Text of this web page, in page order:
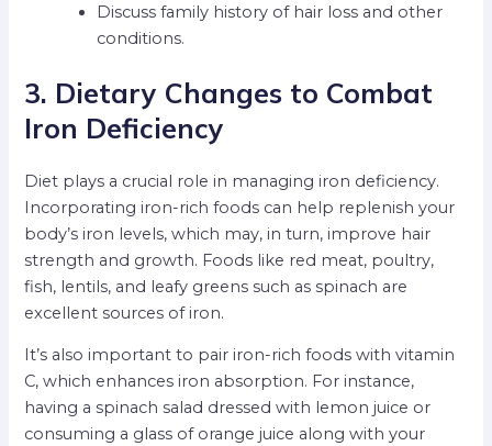
Discuss family history of hair loss and other
conditions.
3. Dietary Changes to Combat
Iron Deficiency
Diet plays a crucial role in managing iron deficiency.
Incorporating iron-rich foods can help replenish your
body’s iron levels, which may, in turn, improve hair
strength and growth. Foods like red meat, poultry,
fish, lentils, and leafy greens such as spinach are
excellent sources of iron.
It’s also important to pair iron-rich foods with vitamin
C, which enhances iron absorption. For instance,
having a spinach salad dressed with lemon juice or
consuming a glass of orange juice along with your